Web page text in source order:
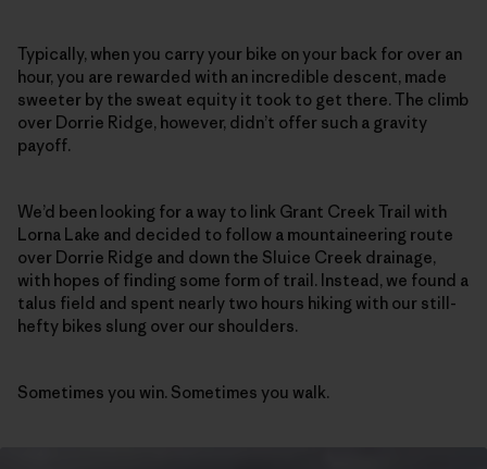
Typically, when you carry your bike on your back for over an
hour, you are rewarded with an incredible descent, made
sweeter by the sweat equity it took to get there. The climb
over Dorrie Ridge, however, didn’t offer such a gravity
payoff.
We’d been looking for a way to link Grant Creek Trail with
Lorna Lake and decided to follow a mountaineering route
over Dorrie Ridge and down the Sluice Creek drainage,
with hopes of finding some form of trail. Instead, we found a
talus field and spent nearly two hours hiking with our still-
hefty bikes slung over our shoulders.
Sometimes you win. Sometimes you walk.